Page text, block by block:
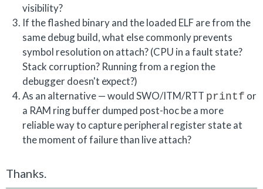
visibility?
If the flashed binary and the loaded ELF are from the
same debug build, what else commonly prevents
symbol resolution on attach? (CPU in a fault state?
Stack corruption? Running from a region the
debugger doesn't expect?)
As an alternative — would SWO/ITM/RTT printf or
a RAM ring buffer dumped post-hoc be a more
reliable way to capture peripheral register state at
the moment of failure than live attach?
Thanks.